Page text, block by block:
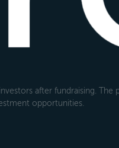
after fundraising.
opportunities.